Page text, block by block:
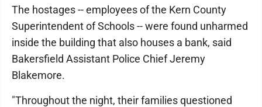
The hostages -- employees of the Kern County
Superintendent of Schools -- were found unharmed
inside the building that also houses a bank, said
Bakersfield Assistant Police Chief Jeremy
Blakemore.
"Throughout the night, their families questioned